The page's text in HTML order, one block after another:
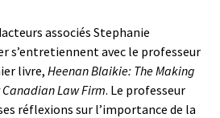
associés Stephanie
s’entretiennent avec le professeur
livre, Heenan Blaikie: The Making
Law Firm. Le professeur
réflexions sur l’importance de la